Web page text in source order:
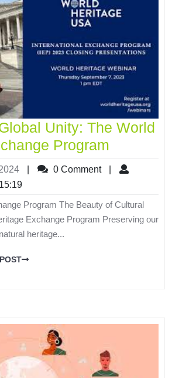
Unity: The World
Program
0 Comment
15:19
Program The Beauty of Cultural
Exchange Program Preserving our
heritage...